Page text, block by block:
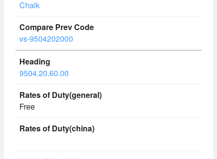
Chalk
vs-9504202000
9504.20.60.00
Free